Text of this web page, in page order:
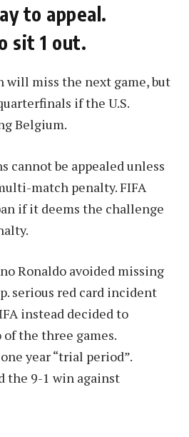
to appeal.
sit 1 out.
will miss the next game, but
if the U.S.
Belgium.
cannot be appealed unless
match penalty. FIFA
if it deems the challenge
Ronaldo avoided missing
serious red card incident
instead decided to
the three games.
year “trial period”.
the 9-1 win against